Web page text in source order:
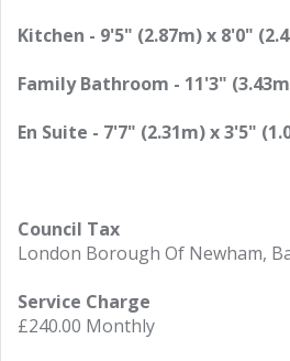
Kitchen - 9'5" (2.87m) x 8'0"
Family Bathroom - 11'3"
En Suite - 7'7" (2.31m) x 3'5"
Council Tax
London Borough Of Newham,
Service Charge
£240.00 Monthly